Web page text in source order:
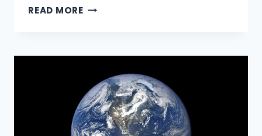
READ MOREWHAT’S
BACK
OF
YOUR
THROAT?